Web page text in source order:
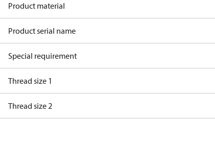
Product material
Product serial name
Special requirement
Thread size 1
Thread size 2